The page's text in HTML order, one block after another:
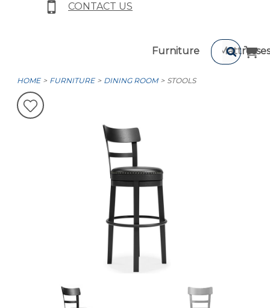
CONTACT US
Furniture Mattresses
HOME FURNITURE DINING ROOM STOOLS